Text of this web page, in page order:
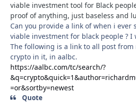
viable investment tool for Black
proof of anything, just baseless and
Can you provide a link of when i ever
viable investment for black people ? I
The following is a link to all post
crypto in it, in aalbc.
https://aalbc.com/tc/search/?
=or&sortby=newest
Quote